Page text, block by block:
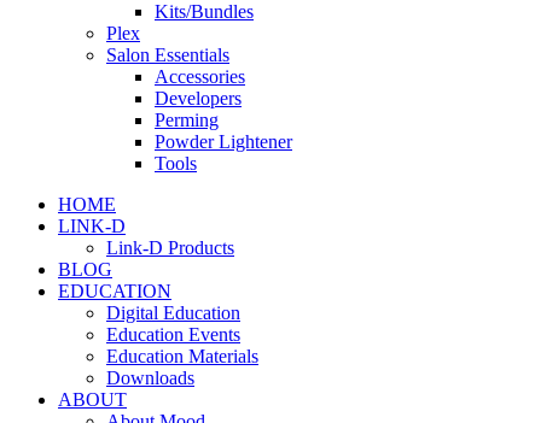
Kits/Bundles
Plex
Salon Essentials
Accessories
Developers
Perming
Powder Lightener
Tools
HOME
LINK-D
Link-D Products
BLOG
EDUCATION
Digital Education
Education Events
Education Materials
Downloads
ABOUT